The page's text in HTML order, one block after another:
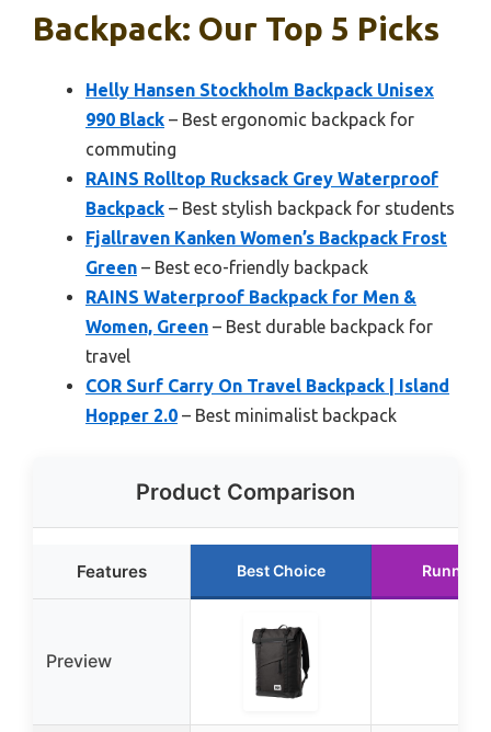
Backpack: Our Top 5 Picks
Helly Hansen Stockholm Backpack Unisex
990 Black – Best ergonomic backpack for
commuting
RAINS Rolltop Rucksack Grey Waterproof
Backpack – Best stylish backpack for students
Fjallraven Kanken Women’s Backpack Frost
Green – Best eco-friendly backpack
RAINS Waterproof Backpack for Men &
Women, Green – Best durable backpack for
travel
COR Surf Carry On Travel Backpack | Island
Hopper 2.0 – Best minimalist backpack
Product Comparison
Features Best Choice Runner
Preview